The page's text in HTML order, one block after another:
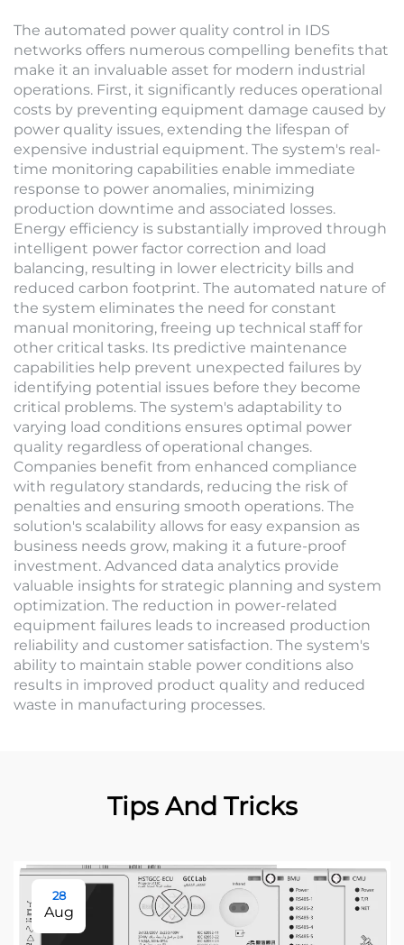
The automated power quality control in IDS
networks offers numerous compelling benefits that
make it an invaluable asset for modern industrial
operations. First, it significantly reduces operational
costs by preventing equipment damage caused by
power quality issues, extending the lifespan of
expensive industrial equipment. The system's real-
time monitoring capabilities enable immediate
response to power anomalies, minimizing
production downtime and associated losses.
Energy efficiency is substantially improved through
intelligent power factor correction and load
balancing, resulting in lower electricity bills and
reduced carbon footprint. The automated nature of
the system eliminates the need for constant
manual monitoring, freeing up technical staff for
other critical tasks. Its predictive maintenance
capabilities help prevent unexpected failures by
identifying potential issues before they become
critical problems. The system's adaptability to
varying load conditions ensures optimal power
quality regardless of operational changes.
Companies benefit from enhanced compliance
with regulatory standards, reducing the risk of
penalties and ensuring smooth operations. The
solution's scalability allows for easy expansion as
business needs grow, making it a future-proof
investment. Advanced data analytics provide
valuable insights for strategic planning and system
optimization. The reduction in power-related
equipment failures leads to increased production
reliability and customer satisfaction. The system's
ability to maintain stable power conditions also
results in improved product quality and reduced
waste in manufacturing processes.
Tips And Tricks
28
Aug